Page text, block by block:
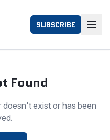
SUBSCRIBE
Found
exist or has been